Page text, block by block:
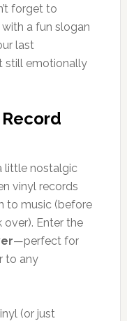
forget to
a fun slogan
last
still emotionally
little nostalgic
vinyl records
to music (before
Enter the
—perfect for
to any
(or just